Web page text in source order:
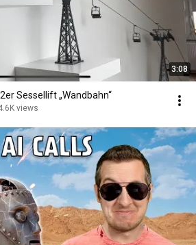
3:08
Sessellift „Wandbahn“
views